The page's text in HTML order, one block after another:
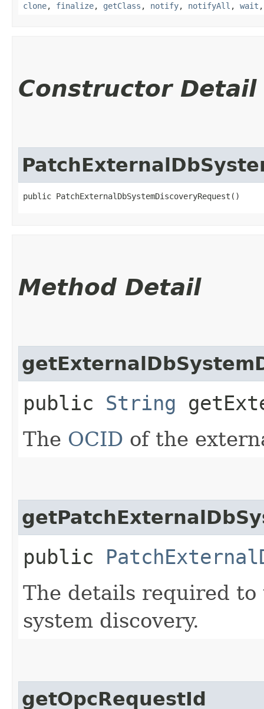
clone, finalize, getClass , notify, notifyAll , wait
Constructor Detail
public PatchExternalDbSystemDiscoveryRequest()
Method Detail
public String
The OCID of the
public
The details required
system discovery.
getOpcRequestId